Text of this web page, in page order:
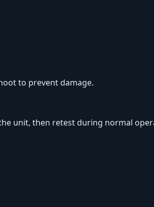
to prevent damage.
unit, then retest during normal